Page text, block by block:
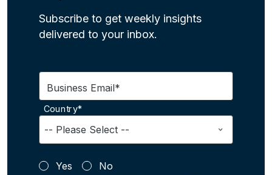
Subscribe to get weekly insights
delivered to your inbox.
Business Email*
Country*
Yes No